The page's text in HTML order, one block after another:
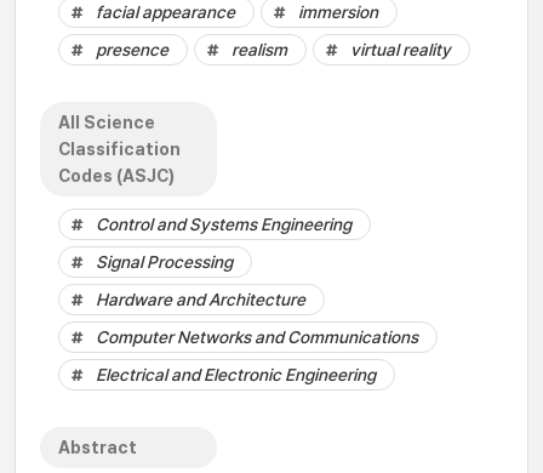
facial appearance
immersion
presence
realism virtual reality
All Science
Classification
Codes (ASJC)
Control and Systems Engineering
Signal Processing
Hardware and Architecture
Computer Networks and Communications
Electrical and Electronic Engineering
Abstract